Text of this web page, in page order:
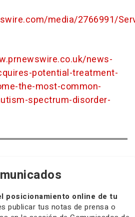
media/2766991/
news-
potential-treatment-
the-most-common-
spectrum-disorder-
posicionamiento online de tu
publicar tus notas de prensa o